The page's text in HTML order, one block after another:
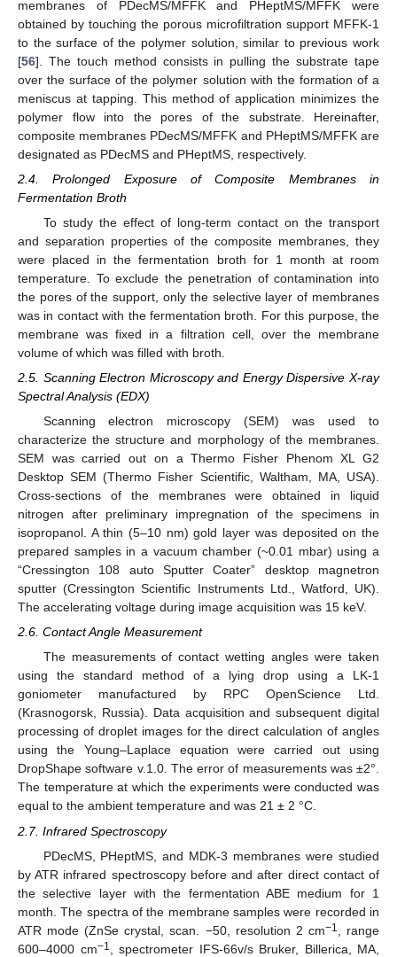
membranes of PDecMS/MFFK and PHeptMS/MFFK were
obtained by touching the porous microfiltration support MFFK-1
to the surface of the polymer solution, similar to previous work
[56]. The touch method consists in pulling the substrate tape
over the surface of the polymer solution with the formation of a
meniscus at tapping. This method of application minimizes the
polymer flow into the pores of the substrate. Hereinafter,
composite membranes PDecMS/MFFK and PHeptMS/MFFK are
designated as PDecMS and PHeptMS, respectively.
2.4. Prolonged Exposure of Composite Membranes in
Fermentation Broth
To study the effect of long-term contact on the transport
and separation properties of the composite membranes, they
were placed in the fermentation broth for 1 month at room
temperature. To exclude the penetration of contamination into
the pores of the support, only the selective layer of membranes
was in contact with the fermentation broth. For this purpose, the
membrane was fixed in a filtration cell, over the membrane
volume of which was filled with broth.
2.5. Scanning Electron Microscopy and Energy Dispersive X-ray
Spectral Analysis (EDX)
Scanning electron microscopy (SEM) was used to
characterize the structure and morphology of the membranes.
SEM was carried out on a Thermo Fisher Phenom XL G2
Desktop SEM (Thermo Fisher Scientific, Waltham, MA, USA).
Cross-sections of the membranes were obtained in liquid
nitrogen after preliminary impregnation of the specimens in
isopropanol. A thin (5–10 nm) gold layer was deposited on the
prepared samples in a vacuum chamber (~0.01 mbar) using a
“Cressington 108 auto Sputter Coater” desktop magnetron
sputter (Cressington Scientific Instruments Ltd., Watford, UK).
The accelerating voltage during image acquisition was 15 keV.
2.6. Contact Angle Measurement
The measurements of contact wetting angles were taken
using the standard method of a lying drop using a LK-1
goniometer manufactured by RPC OpenScience Ltd.
(Krasnogorsk, Russia). Data acquisition and subsequent digital
processing of droplet images for the direct calculation of angles
using the Young–Laplace equation were carried out using
DropShape software v.1.0. The error of measurements was ±2°.
The temperature at which the experiments were conducted was
equal to the ambient temperature and was 21 ± 2 °C.
2.7. Infrared Spectroscopy
PDecMS, PHeptMS, and MDK-3 membranes were studied
by ATR infrared spectroscopy before and after direct contact of
the selective layer with the fermentation ABE medium for 1
month. The spectra of the membrane samples were recorded in
ATR mode (ZnSe crystal, scan. −50, resolution 2 cm−1
, range
600–4000 cm−1
, spectrometer IFS-66v/s Bruker, Billerica, MA,